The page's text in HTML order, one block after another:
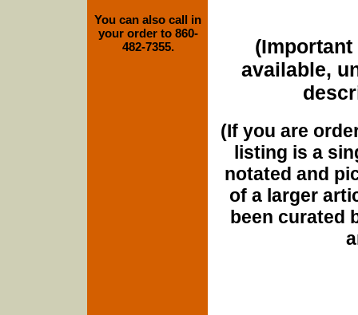
(Important
available,
(If you are
listing is a
notated and
of a larger
been curated
You can also call in
your order to 860-
482-7355.